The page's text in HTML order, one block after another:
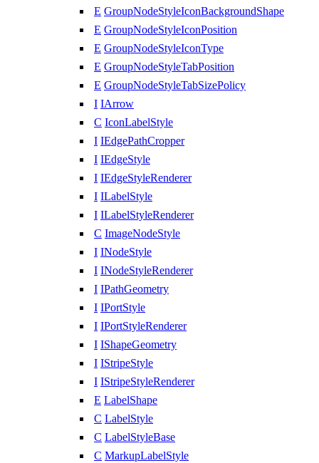
E GroupNodeStyleIconBackgroundShape
E GroupNodeStyleIconPosition
E GroupNodeStyleIconType
E GroupNodeStyleTabPosition
E GroupNodeStyleTabSizePolicy
I IArrow
C IconLabelStyle
I IEdgePathCropper
I IEdgeStyle
I IEdgeStyleRenderer
I ILabelStyle
I ILabelStyleRenderer
C ImageNodeStyle
I INodeStyle
I INodeStyleRenderer
I IPathGeometry
I IPortStyle
I IPortStyleRenderer
I IShapeGeometry
I IStripeStyle
I IStripeStyleRenderer
E LabelShape
C LabelStyle
C LabelStyleBase
C MarkupLabelStyle